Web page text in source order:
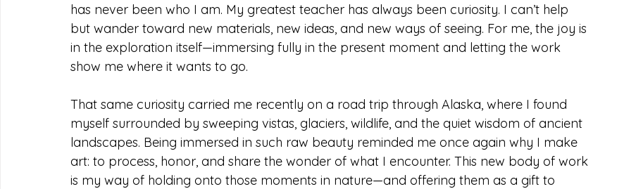
has never been who I am. My greatest teacher has always been curiosity. I can’t help
but wander toward new materials, new ideas, and new ways of seeing. For me, the joy is
in the exploration itself—immersing fully in the present moment and letting the work
show me where it wants to go.
That same curiosity carried me recently on a road trip through Alaska, where I found
myself surrounded by sweeping vistas, glaciers, wildlife, and the quiet wisdom of ancient
landscapes. Being immersed in such raw beauty reminded me once again why I make
art: to process, honor, and share the wonder of what I encounter. This new body of work
is my way of holding onto those moments in nature—and offering them as a gift to